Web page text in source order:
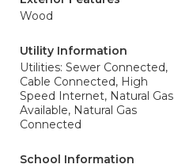
Wood
Utility Information
Utilities: Sewer Connected,
Cable Connected, High
Speed Internet, Natural Gas
Available, Natural Gas
Connected
School Information